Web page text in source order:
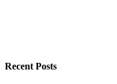
Recent Posts